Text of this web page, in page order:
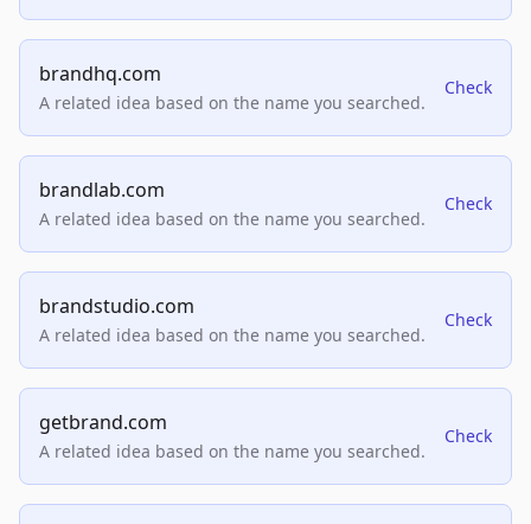
brandhq.com
A related idea based on the name you searched.
Check
brandlab.com
A related idea based on the name you searched.
Check
brandstudio.com
A related idea based on the name you searched.
Check
getbrand.com
A related idea based on the name you searched.
Check